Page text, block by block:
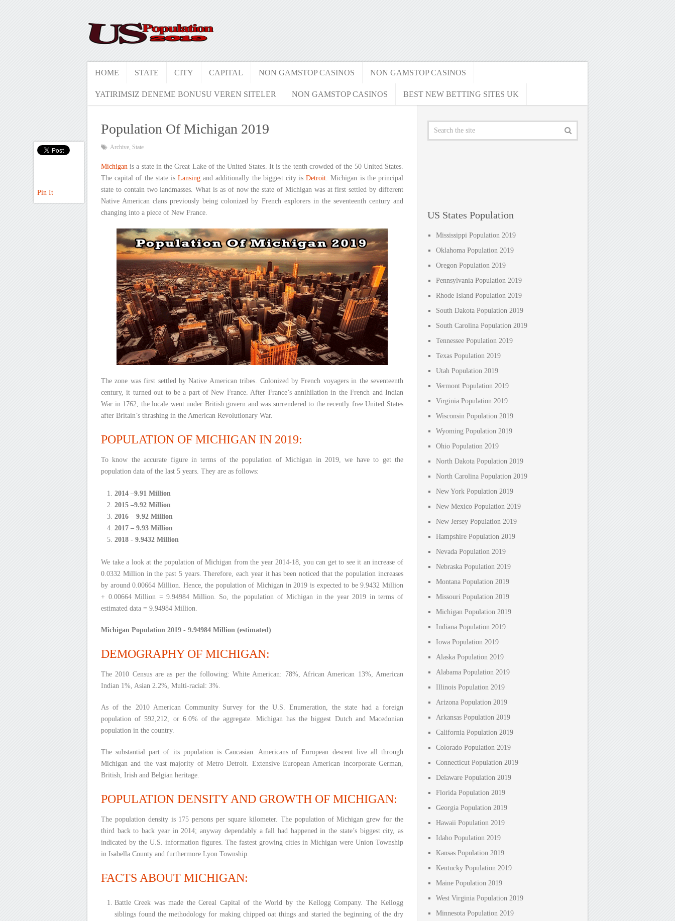
HOME STATE CITY CAPITAL NON GAMSTOP CASINOS NON GAMSTOP CASINOS
YATIRIMSIZ DENEME BONUSU VEREN SITELER NON GAMSTOP CASINOS BEST NEW BETTING SITES UK
Population Of Michigan 2019
Archive, State
Michigan is a state in the Great Lake of the United States. It is the tenth crowded of the 50 United States.
The capital of the state isLansing and additionally the biggest city isDetroit. Michigan is the principal
state to contain two landmasses. What is as of now the state of Michigan was at first settled by different
Native American clans previously being colonized by French explorers in the seventeenth century and
changing into a piece of New France.
The zone was first settled by Native American tribes. Colonized by French voyagers in the seventeenth
century, it turned out to be a part of New France. After France’s annihilation in the French and Indian
War in 1762, the locale went under British govern and was surrendered to the recently free United States
after Britain’s thrashing in the American Revolutionary War.
POPULATION OF MICHIGAN IN 2019:
To know the accurate figure in terms of the population of Michigan in 2019, we have to get the
population data of the last 5 years. They are as follows:
2014 –9.91 Million
2015 –9.92 Million
2016 – 9.92 Million
2017 – 9.93 Million
2018 - 9.9432 Million
We take a look at the population of Michigan from the year 2014-18, you can get to see it an increase of
0.0332 Million in the past 5 years. Therefore, each year it has been noticed that the population increases
by around 0.00664 Million. Hence, the population of Michigan in 2019 is expected to be 9.9432 Million
+ 0.00664 Million = 9.94984 Million. So, the population of Michigan in the year 2019 in terms of
estimated data = 9.94984 Million.
Michigan Population 2019 - 9.94984 Million (estimated)
DEMOGRAPHY OF MICHIGAN:
The 2010 Census are as per the following: White American: 78%, African American 13%, American
Indian 1%, Asian 2.2%, Multi-racial: 3%.
As of the 2010 American Community Survey for the U.S. Enumeration, the state had a foreign
population of 592,212, or 6.0% of the aggregate. Michigan has the biggest Dutch and Macedonian
population in the country.
The substantial part of its population is Caucasian. Americans of European descent live all through
Michigan and the vast majority of Metro Detroit. Extensive European American incorporate German,
British, Irish and Belgian heritage.
POPULATION DENSITY AND GROWTH OF MICHIGAN:
The population density is 175 persons per square kilometer. The population of Michigan grew for the
third back to back year in 2014; anyway dependably a fall had happened in the state’s biggest city, as
indicated by the U.S. information figures. The fastest growing cities in Michigan were Union Township
in Isabella County and furthermore Lyon Township.
FACTS ABOUT MICHIGAN:
Battle Creek was made the Cereal Capital of the World by the Kellogg Company. The Kellogg
siblings found the methodology for making chipped oat things and started the beginning of the dry
Pin It
US States Population
Mississippi Population 2019
Oklahoma Population 2019
Oregon Population 2019
Pennsylvania Population 2019
Rhode Island Population 2019
South Dakota Population 2019
South Carolina Population 2019
Tennessee Population 2019
Texas Population 2019
Utah Population 2019
Vermont Population 2019
Virginia Population 2019
Wisconsin Population 2019
Wyoming Population 2019
Ohio Population 2019
North Dakota Population 2019
North Carolina Population 2019
New York Population 2019
New Mexico Population 2019
New Jersey Population 2019
Hampshire Population 2019
Nevada Population 2019
Nebraska Population 2019
Montana Population 2019
Missouri Population 2019
Michigan Population 2019
Indiana Population 2019
Iowa Population 2019
Alaska Population 2019
Alabama Population 2019
Illinois Population 2019
Arizona Population 2019
Arkansas Population 2019
California Population 2019
Colorado Population 2019
Connecticut Population 2019
Delaware Population 2019
Florida Population 2019
Georgia Population 2019
Hawaii Population 2019
Idaho Population 2019
Kansas Population 2019
Kentucky Population 2019
Maine Population 2019
West Virginia Population 2019
Minnesota Population 2019